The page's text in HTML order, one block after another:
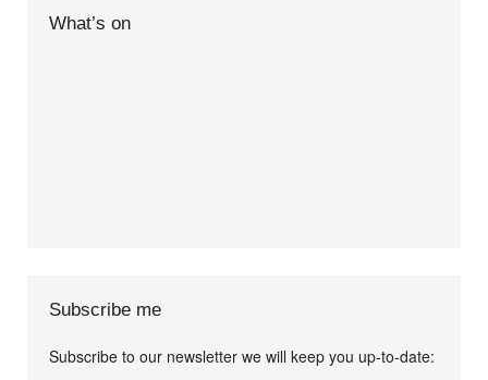
What’s on
Subscribe me
Subscribe to our newsletter we will keep you up-to-date: